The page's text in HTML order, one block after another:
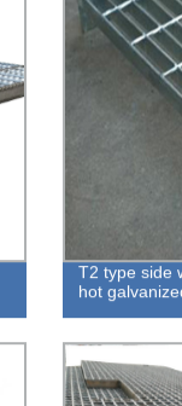
T2 type side
hot